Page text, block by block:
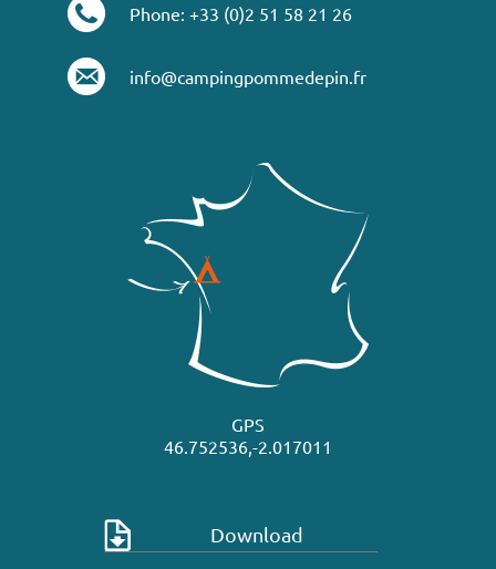
Phone: +33 (0)2 51 58 21 26
info@campingpommedepin.fr
GPS
46.752536,-2.017011
Download